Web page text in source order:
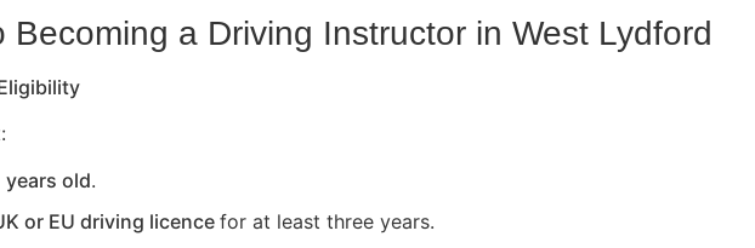
Becoming a Driving Instructor in West Lydford
years old.
or EU driving licence for at least three years.